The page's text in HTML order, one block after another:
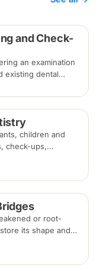
and Check-
an examination
existing dental
tartar.
six months.
children and
check-ups,
or root-
its shape and
typically take two